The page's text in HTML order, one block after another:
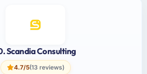
Scandia Consulting
4.7/5(13 reviews)